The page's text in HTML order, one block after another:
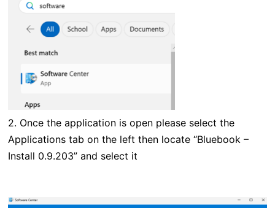
2. Once the application is open please select the
Applications tab on the left then locate “Bluebook –
Install 0.9.203” and select it